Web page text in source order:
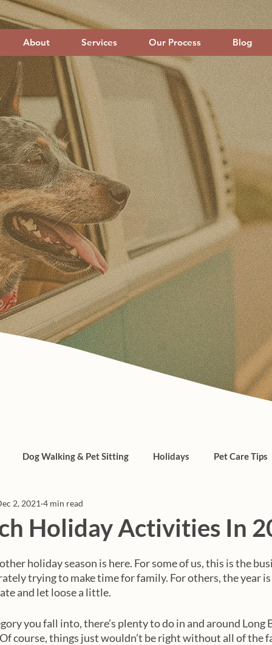
About Services Our Process Blog
Dog Walking & Pet Sitting Holidays Pet Care Tips
cats, pet care
Holiday Activities In
2, 2021 4 min read
holiday season is here. For some of us, this is the
trying to make time for family. For others, the year
and let loose a little.
you fall into, there’s plenty to do in and around Long
course, things just wouldn’t be right without all of the